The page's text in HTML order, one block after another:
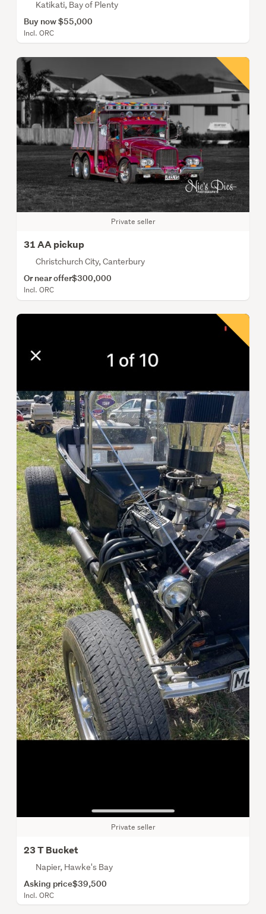
Katikati, Bay of Plenty
Buy now $55,000
Incl. ORC
Private seller
31 AA pickup
Christchurch City, Canterbury
Or near offer$300,000
Incl. ORC
Private seller
23 T Bucket
Napier, Hawke's Bay
Asking price$39,500
Incl. ORC